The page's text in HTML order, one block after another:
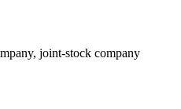
joint-stock company